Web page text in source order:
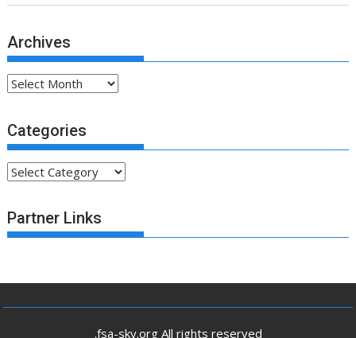
Archives
Archives
Categories
Categories
Partner Links
.fsa-sky.org All rights reserved